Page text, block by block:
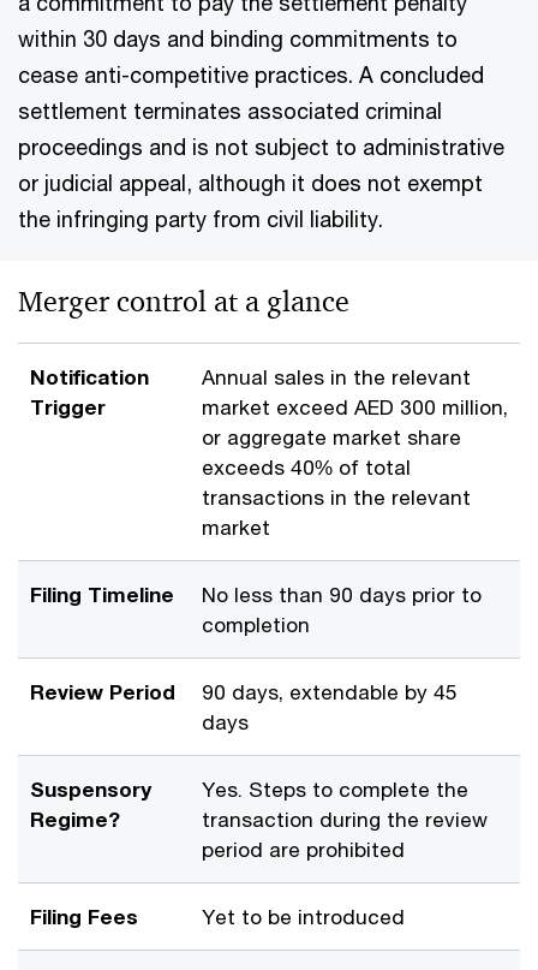
within 30 days and binding commitments to
cease anti-competitive practices. A concluded
settlement terminates associated criminal
proceedings and is not subject to administrative
or judicial appeal, although it does not exempt
the infringing party from civil liability.
Merger control at a glance
Notification
Trigger
Annual sales in the relevant
market exceed AED 300 million,
or aggregate market share
exceeds 40% of total
transactions in the relevant
market
Filing Timeline
No less than 90 days prior to
completion
Review Period
90 days, extendable by 45
days
Suspensory
Regime?
Yes. Steps to complete the
transaction during the review
period are prohibited
Filing Fees Yet to be introduced